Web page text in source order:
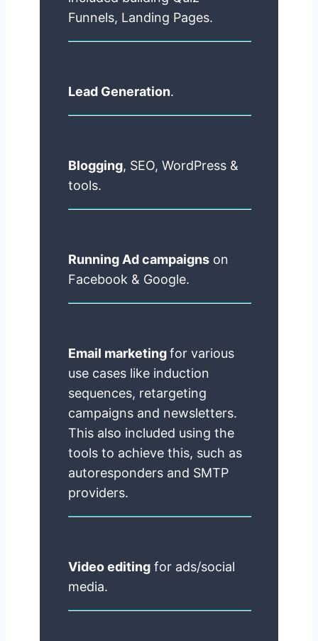
Funnels, Landing Pages.
Lead Generation.
Blogging, SEO, WordPress &
tools.
Running Ad campaigns on
Facebook & Google.
Email marketingfor various
use cases like induction
sequences, retargeting
campaigns and newsletters.
This also included using the
tools to achieve this, such as
autoresponders and SMTP
providers.
Video editing for ads/social
media.